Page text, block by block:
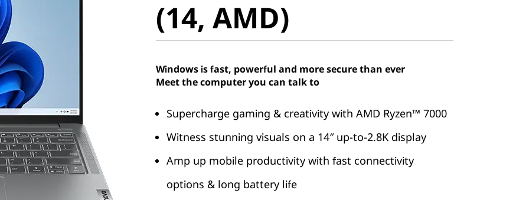
(14, AMD)
Windows is fast, powerful and more secure than ever
Meet the computer you can talk to
Supercharge gaming & creativity with AMD Ryzen™ 7000
Witness stunning visuals on a 14″ up-to-2.8K display
Amp up mobile productivity with fast connectivity
options & long battery life